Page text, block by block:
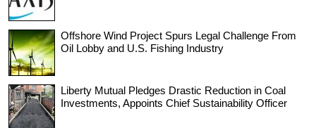
Offshore Wind Project Spurs Legal Challenge From
Oil Lobby and U.S. Fishing Industry
Liberty Mutual Pledges Drastic Reduction in Coal
Investments, Appoints Chief Sustainability Officer